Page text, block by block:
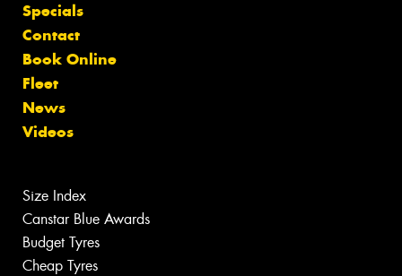
Specials
Contact
Book Online
Fleet
News
Videos
Size Index
Canstar Blue Awards
Budget Tyres
Cheap Tyres